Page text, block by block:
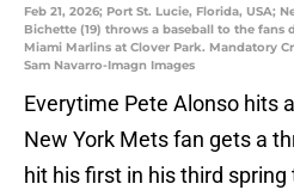
Feb 21, 2026; Port St. Lucie, Florida, USA;
Bichette (19) throws a baseball to the
Miami Marlins at Clover Park. Mandatory
Sam Navarro-Imagn Images
Everytime Pete Alonso hits
New York Mets fan gets a
hit his first in his third